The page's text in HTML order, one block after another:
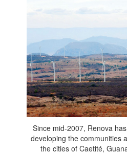
Since mid-2007, Renova
developing the communities
the cities of Caetité,